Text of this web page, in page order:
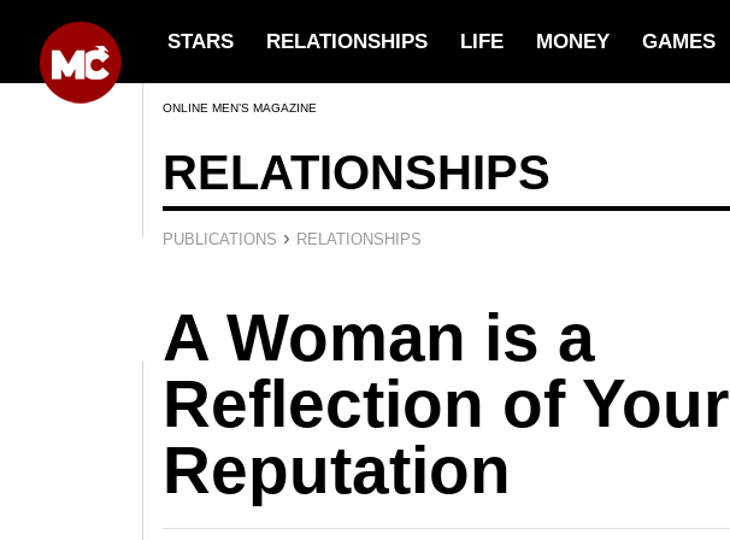
STARS RELATIONSHIPS LIFE MONEY GAMES
ONLINE MEN’S MAGAZINE
RELATIONSHIPS
PUBLICATIONS › RELATIONSHIPS
A Woman is a
Reflection of Your
Reputation